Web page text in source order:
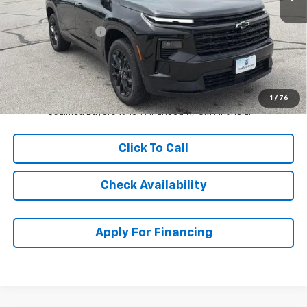
1 / 76
MSRP: $49,104
McCarthy Discount -$5,000
Dealer Admin Fee: +$620
McCarthy Sale Price: $44,724
2.9% APR for 48 Months and 90 Day Payment Deferral for Well-
Qualified Buyers When Financed w/ GM Financial
Click To Call
Check Availability
Apply For Financing